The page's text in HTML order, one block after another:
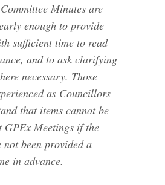
Minutes are
enough to provide
sufficient time to read
and to ask clarifying
necessary. Those
as Councillors
that items cannot be
GPEx Meetings if the
not been provided a
in advance.